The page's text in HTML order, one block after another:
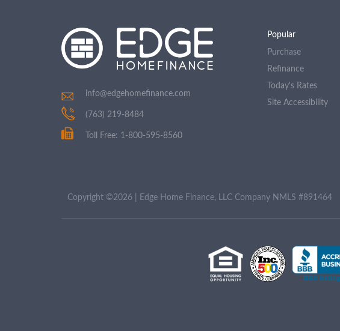
info@edgehomefinance.com
(763) 219-8484
Toll Free: 1-800-595-8560
Popular
Purchase
Refinance
Today's Rates
Site Accessibility
Copyright ©2026 | Edge Home Finance, LLC Company NMLS #891464